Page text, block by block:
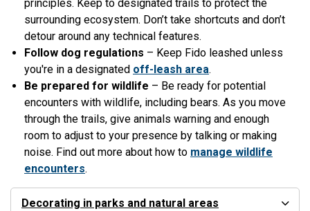
principles. Keep to designated trails to protect the
surrounding ecosystem. Don’t take shortcuts and don’t
detour around any technical features.
Follow dog regulations – Keep Fido leashed unless
you're in a designated off-leash area.
Be prepared for wildlife – Be ready for potential
encounters with wildlife, including bears. As you move
through the trails, give animals warning and enough
room to adjust to your presence by talking or making
noise. Find out more about how to manage wildlife
encounters.
Decorating in parks and natural areas